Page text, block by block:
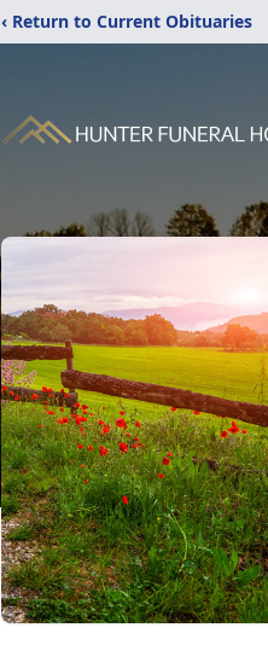
‹ Return to Current Obituaries